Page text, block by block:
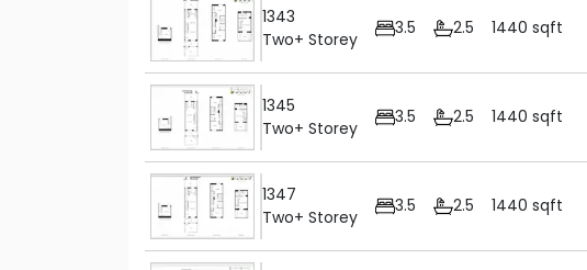
1343
Two+ Storey
3.5 2.5 1440 sqft
1345
Two+ Storey
3.5 2.5 1440 sqft
1347
Two+ Storey
3.5 2.5 1440 sqft